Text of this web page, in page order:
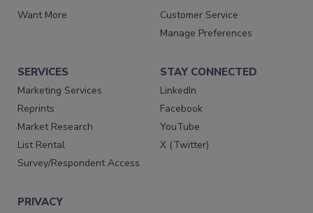
Want More
Customer Service
Manage Preferences
SERVICES
Marketing Services
Reprints
Market Research
List Rental
Survey/Respondent Access
STAY CONNECTED
LinkedIn
Facebook
YouTube
X (Twitter)
PRIVACY